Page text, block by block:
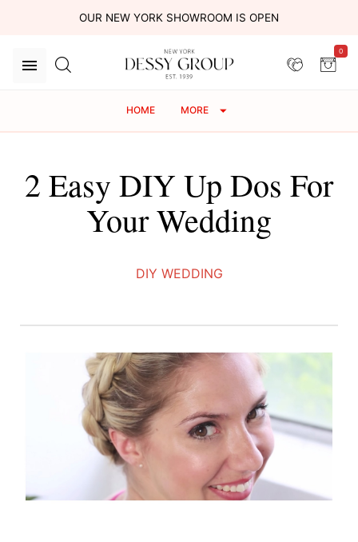
OUR NEW YORK SHOWROOM IS OPEN
0
HOME MORE
2 Easy DIY Up Dos For
Your Wedding
DIY WEDDING